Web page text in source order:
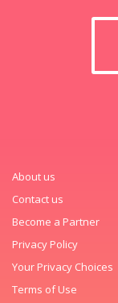
About us
Contact us
Become a Partner
Privacy Policy
Your Privacy Choices
Terms of Use